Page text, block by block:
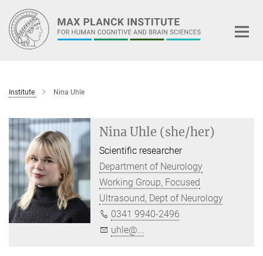
Main-
Content
Institute Nina Uhle
Nina Uhle (she/her)
Scientific researcher
Department of Neurology
Working Group, Focused
Ultrasound, Dept of Neurology
0341 9940-2496
uhle@...